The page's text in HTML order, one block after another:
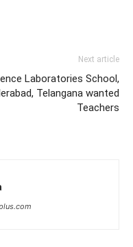
Next article
Laboratories School,
Telangana wanted
Teachers